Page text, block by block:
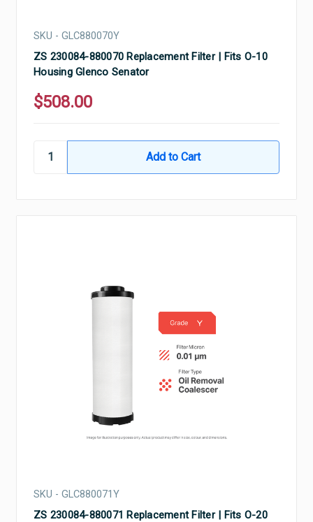
SKU - GLC880070Y
ZS 230084-880070 Replacement Filter | Fits O-10
Housing Glenco Senator
$508.00
SKU - GLC880071Y
ZS 230084-880071 Replacement Filter | Fits O-20